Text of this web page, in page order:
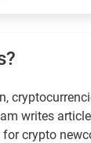
writes
crypto